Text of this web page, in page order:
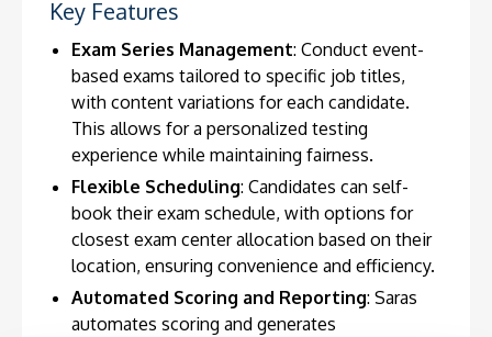
Key Features
Exam Series Management: Conduct event-
based exams tailored to specific job titles,
with content variations for each candidate.
This allows for a personalized testing
experience while maintaining fairness.
Flexible Scheduling: Candidates can self-
book their exam schedule, with options for
closest exam center allocation based on their
location, ensuring convenience and efficiency.
Automated Scoring and Reporting: Saras
automates scoring and generates